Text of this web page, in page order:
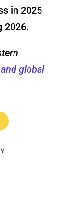
in 2025
2026.
global